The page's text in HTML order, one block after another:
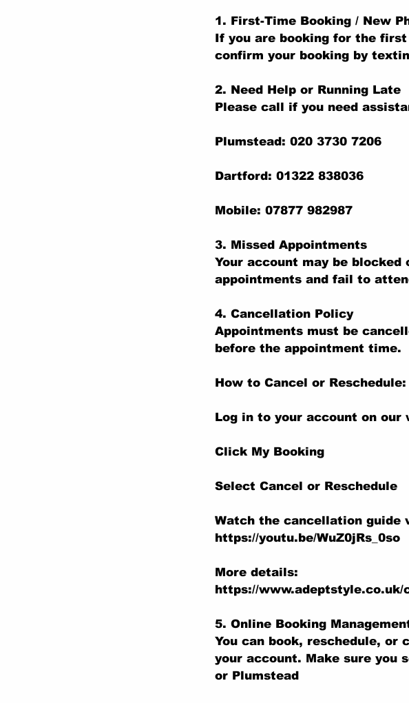
1. First-Time Booking / New
If you are booking for the first
confirm your booking by
2. Need Help or Running Late
Please call if you need
Plumstead: 020 3730 7206
Dartford: 01322 838036
Mobile: 07877 982987
3. Missed Appointments
Your account may be blocked
appointments and fail to
4. Cancellation Policy
Appointments must be
before the appointment time.
How to Cancel or Reschedule:
Log in to your account on our
Click My Booking
Select Cancel or Reschedule
Watch the cancellation guide
https://youtu.be/WuZ0jRs_0so
More details:
https://
5. Online Booking
You can book, reschedule, or
your account. Make sure you
or Plumstead